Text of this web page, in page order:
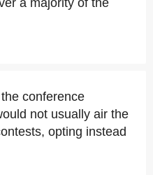
a majority of the
conference
not usually air the
opting instead